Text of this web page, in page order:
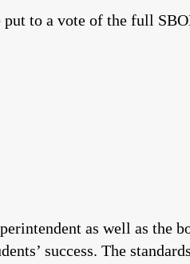
to a vote of the full
as well as the
success. The